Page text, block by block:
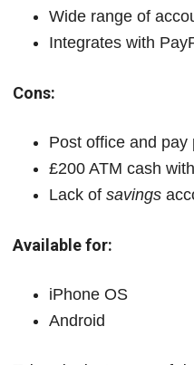
Wide range of
Integrates with
Cons:
Post office and
£200 ATM cash
Lack of savings
Available for:
iPhone OS
Android